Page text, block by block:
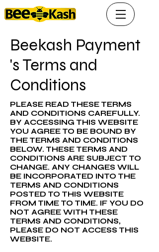
Beekash Payment
's Terms and
Conditions
PLEASE READ THESE TERMS
AND CONDITIONS CAREFULLY.
BY ACCESSING THIS WEBSITE
YOU AGREE TO BE BOUND BY
THE TERMS AND CONDITIONS
BELOW. THESE TERMS AND
CONDITIONS ARE SUBJECT TO
CHANGE. ANY CHANGES WILL
BE INCORPORATED INTO THE
TERMS AND CONDITIONS
POSTED TO THIS WEBSITE
FROM TIME TO TIME. IF YOU DO
NOT AGREE WITH THESE
TERMS AND CONDITIONS,
PLEASE DO NOT ACCESS THIS
WEBSITE.